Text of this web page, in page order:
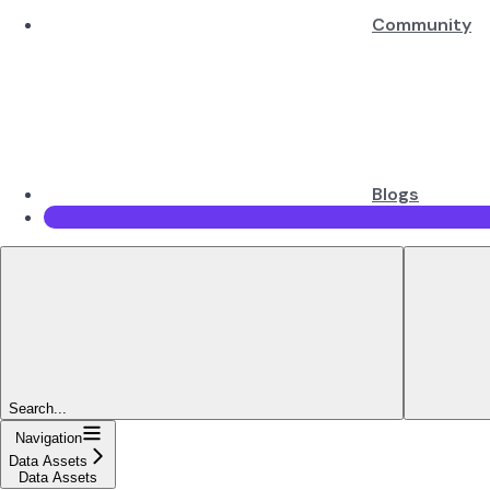
Community
Blogs
Search...
Navigation
Data Assets
Data Assets